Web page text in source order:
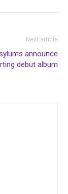
Next article
announce
debut album